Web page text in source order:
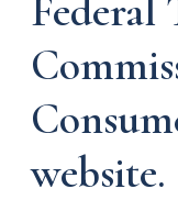
Federal
website.